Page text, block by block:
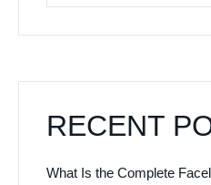
RECENT
What Is the Complete